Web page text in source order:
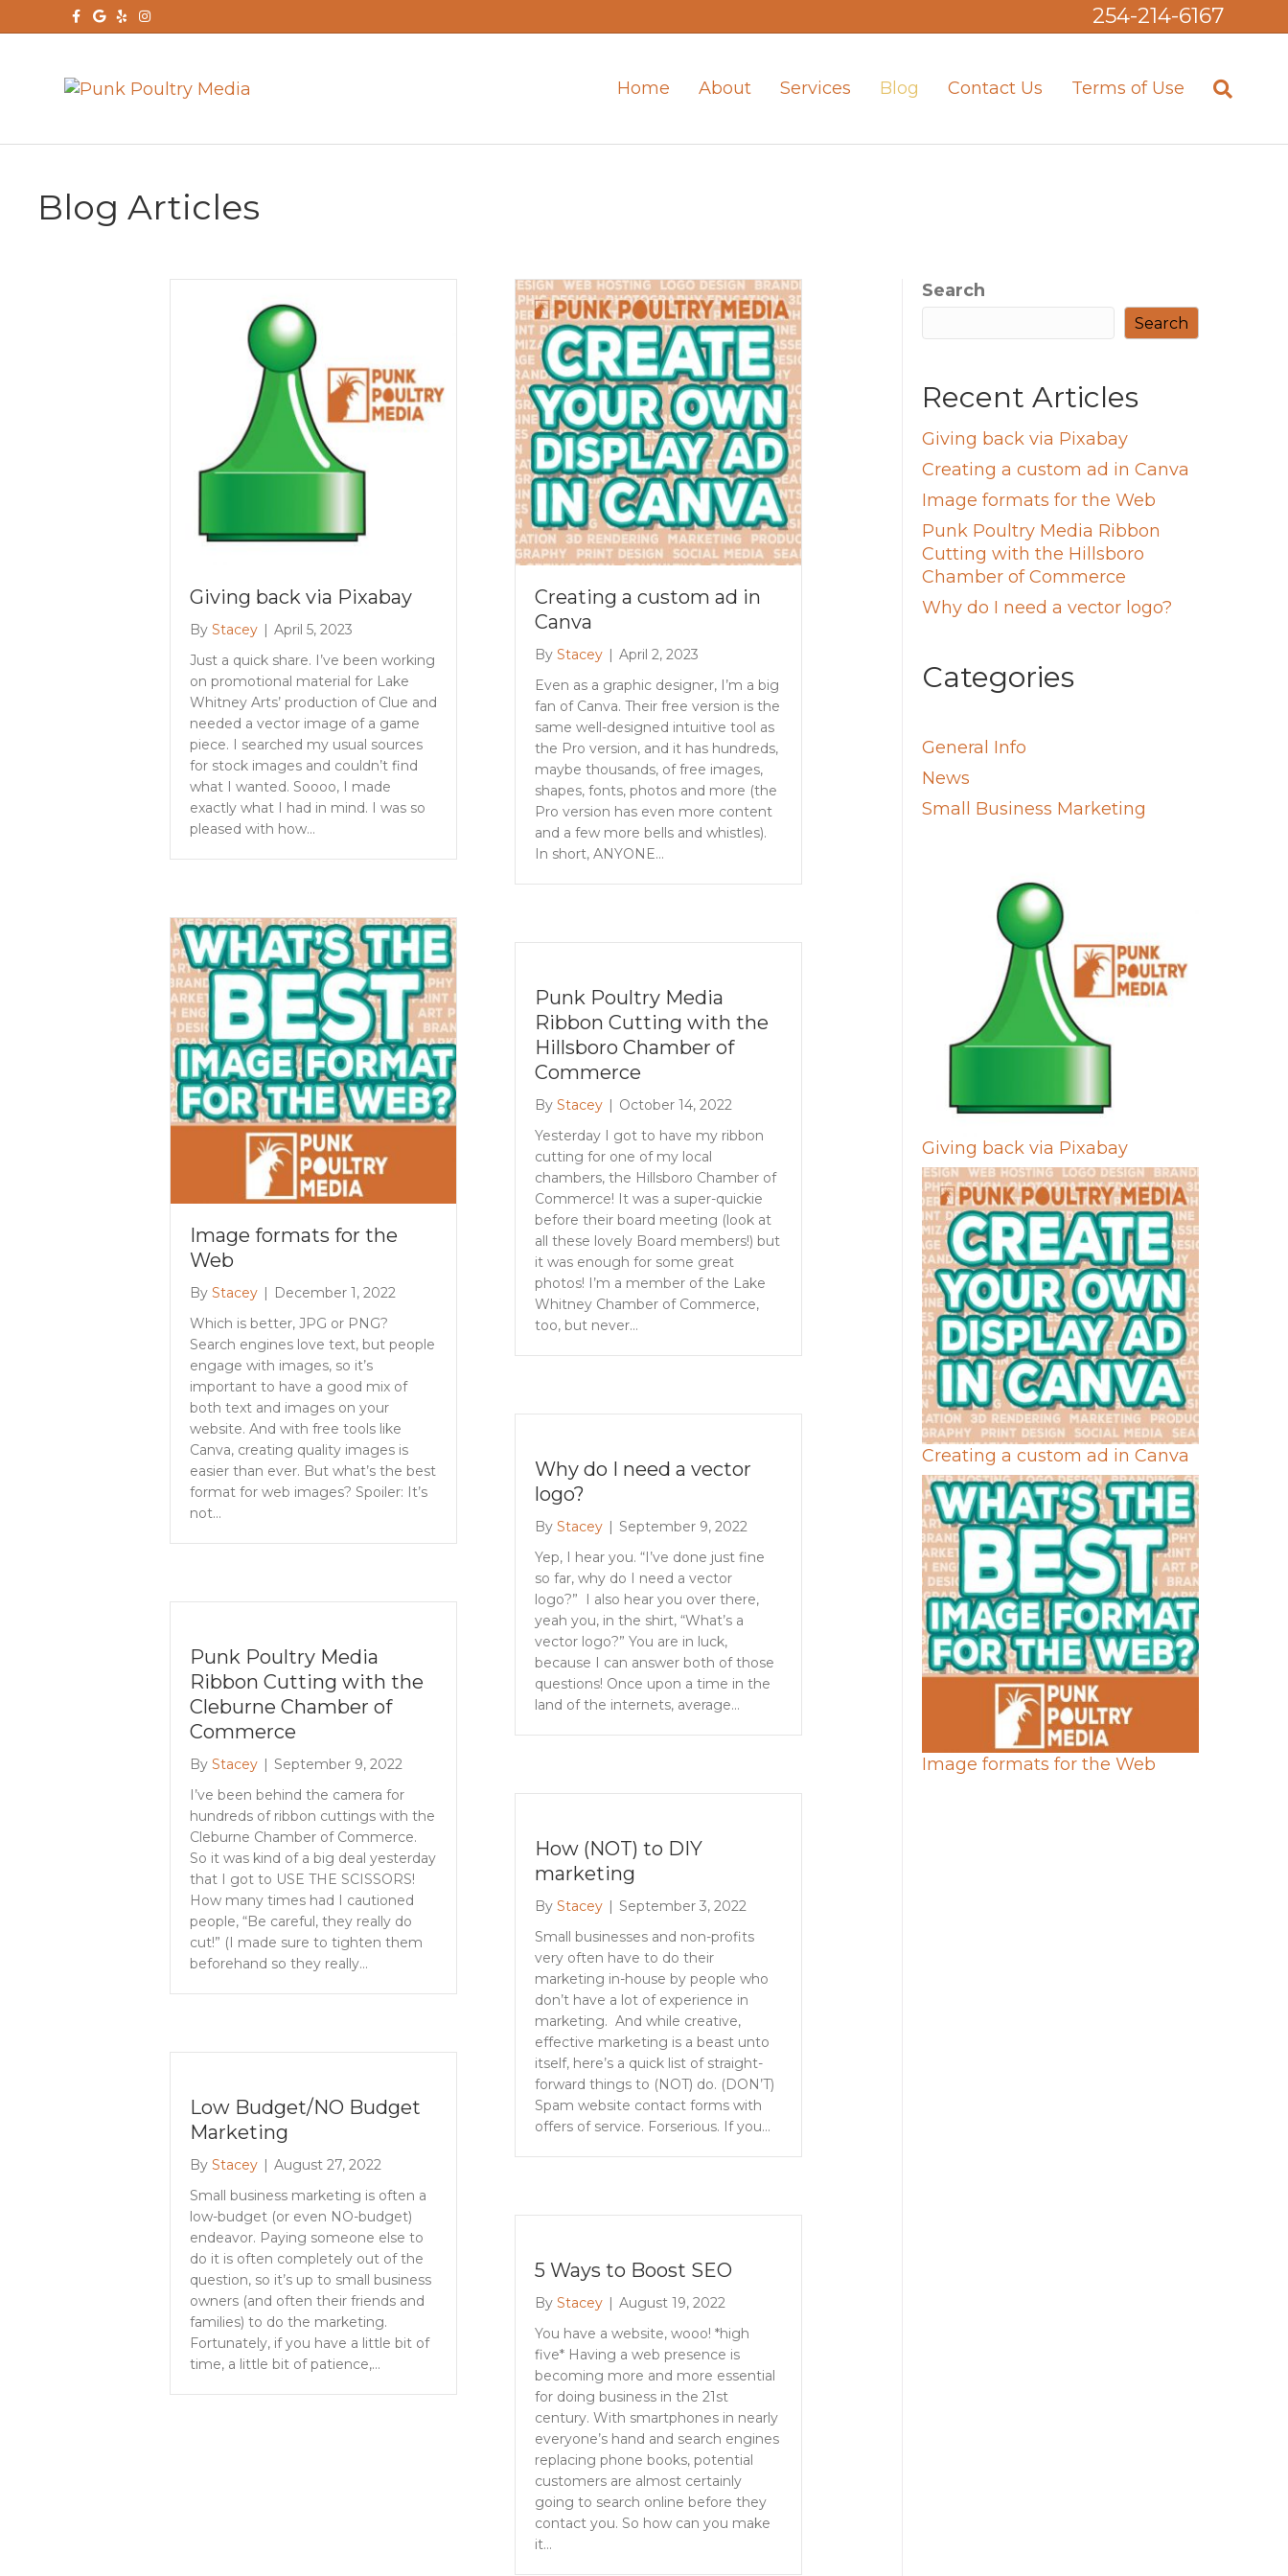
Facebook
Google
YelpInstagram 254-214-6167
Home About Services Blog Contact Us Terms of Use
Blog Articles
Giving back via Pixabay
By Stacey | April 5, 2023
Just a quick share. I’ve been working
on promotional material for Lake
Whitney Arts’ production of Clue and
needed a vector image of a game
piece. I searched my usual sources
for stock images and couldn’t find
what I wanted. Soooo, I made
exactly what I had in mind. I was so
pleased with how…
Creating a custom ad in
Canva
By Stacey | April 2, 2023
Even as a graphic designer, I’m a big
fan of Canva. Their free version is the
same well-designed intuitive tool as
the Pro version, and it has hundreds,
maybe thousands, of free images,
shapes, fonts, photos and more (the
Pro version has even more content
and a few more bells and whistles).
In short, ANYONE…
Image formats for the
Web
By Stacey | December 1, 2022
Which is better, JPG or PNG?
Search engines love text, but people
engage with images, so it’s
important to have a good mix of
both text and images on your
website. And with free tools like
Canva, creating quality images is
easier than ever. But what’s the best
format for web images? Spoiler: It’s
not…
Punk Poultry Media
Ribbon Cutting with the
Hillsboro Chamber of
Commerce
By Stacey | October 14, 2022
Yesterday I got to have my ribbon
cutting for one of my local
chambers, the Hillsboro Chamber of
Commerce! It was a super-quickie
before their board meeting (look at
all these lovely Board members!) but
it was enough for some great
photos! I’m a member of the Lake
Whitney Chamber of Commerce,
too, but never…
Why do I need a vector
logo?
By Stacey | September 9, 2022
Yep, I hear you. “I’ve done just fine
so far, why do I need a vector
logo?” I also hear you over there,
yeah you, in the shirt, “What’s a
vector logo?” You are in luck,
because I can answer both of those
questions! Once upon a time in the
land of the internets, average…
Punk Poultry Media
Ribbon Cutting with the
Cleburne Chamber of
Commerce
By Stacey | September 9, 2022
I’ve been behind the camera for
hundreds of ribbon cuttings with the
Cleburne Chamber of Commerce.
So it was kind of a big deal yesterday
that I got to USE THE SCISSORS!
How many times had I cautioned
people, “Be careful, they really do
cut!” (I made sure to tighten them
beforehand so they really…
How (NOT) to DIY
marketing
By Stacey | September 3, 2022
Small businesses and non-profits
very often have to do their
marketing in-house by people who
don’t have a lot of experience in
marketing. And while creative,
effective marketing is a beast unto
itself, here’s a quick list of straight-
forward things to (NOT) do. (DON’T)
Spam website contact forms with
offers of service. Forserious. If you…
Low Budget/NO Budget
Marketing
By Stacey | August 27, 2022
Small business marketing is often a
low-budget (or even NO-budget)
endeavor. Paying someone else to
do it is often completely out of the
question, so it’s up to small business
owners (and often their friends and
families) to do the marketing.
Fortunately, if you have a little bit of
time, a little bit of patience,…
5 Ways to Boost SEO
By Stacey | August 19, 2022
You have a website, wooo! *high
five* Having a web presence is
becoming more and more essential
for doing business in the 21st
century. With smartphones in nearly
everyone’s hand and search engines
replacing phone books, potential
customers are almost certainly
going to search online before they
contact you. So how can you make
it…
Search
Search
Recent Articles
Giving back via Pixabay
Creating a custom ad in Canva
Image formats for the Web
Punk Poultry Media Ribbon
Cutting with the Hillsboro
Chamber of Commerce
Why do I need a vector logo?
Categories
General Info
News
Small Business Marketing
Giving back via Pixabay
Creating a custom ad in Canva
Image formats for the Web